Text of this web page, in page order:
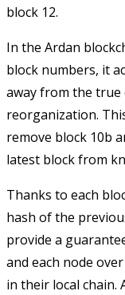
block 12.
In the Ardan
block numbers, it
away from the true
reorganization.
remove block 10b
latest block from
Thanks to each
hash of the
provide a
and each node
in their local chain.